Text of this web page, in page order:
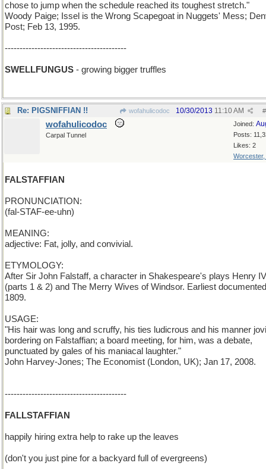
chose to jump when the schedule reached its toughest stretch."
Woody Paige; Issel is the Wrong Scapegoat in Nuggets' Mess;
Post; Feb 13, 1995.
-----------------------------------------
SWELLFUNGUS - growing bigger truffles
Re: PIGSNIFFIAN !! wofahulicodoc #
10/30/2013 11:10 AM
Joined:
Posts:
Likes: 2
Worcester,
wofahulicodoc
Carpal Tunnel
FALSTAFFIAN
PRONUNCIATION:
(fal-STAF-ee-uhn)
MEANING:
adjective: Fat, jolly, and convivial.
ETYMOLOGY:
After Sir John Falstaff, a character in Shakespeare's plays Henry IV
(parts 1 & 2) and The Merry Wives of Windsor. Earliest
1809.
USAGE:
"His hair was long and scruffy, his ties ludicrous and his manner
bordering on Falstaffian; a board meeting, for him, was a debate,
punctuated by gales of his maniacal laughter."
John Harvey-Jones; The Economist (London, UK); Jan 17, 2008.
-----------------------------------------
FALLSTAFFIAN
happily hiring extra help to rake up the leaves
(don't you just pine for a backyard full of evergreens)